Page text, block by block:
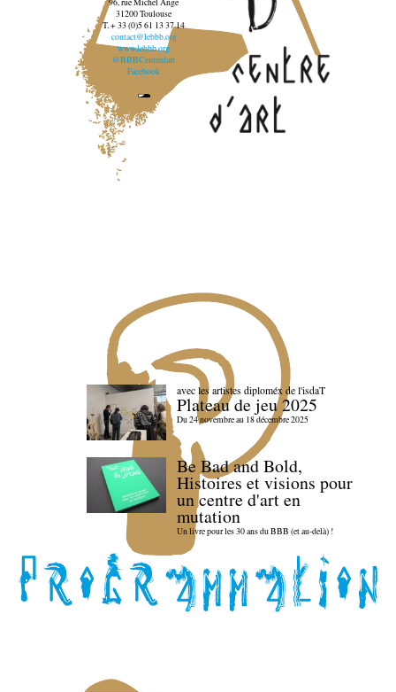
31200 Toulouse
T. + 33 (0)5 61 13 37 14
contact@lebbb.org
www.lebbb.org
@BBBCentredart
Facebook
avec les artistes diploméx de l'isdaT
Plateau de jeu 2025
Du 24 novembre au 18 décembre 2025
Be Bad and Bold,
Histoires et visions pour
un centre d'art en
mutation
Un livre pour les 30 ans du BBB (et au-delà) !